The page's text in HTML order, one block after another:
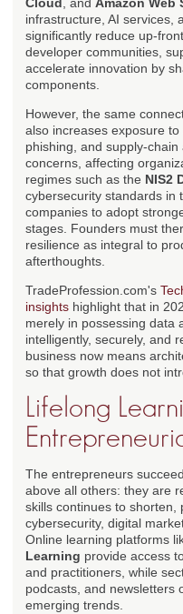
infrastructure, AI services,
significantly reduce up-
developer communities,
accelerate innovation by
components.
However, the same
also increases exposure
phishing, and supply-
concerns, affecting
regimes such as the NIS2
cybersecurity standards in
companies to adopt
stages. Founders must
resilience as integral to
afterthoughts.
TradeProfession.com's
insights highlight that in
merely in possessing data
intelligently, securely, and
business now means
so that growth does not
Lifelong
The entrepreneurs
above all others: they are
skills continues to shorten,
cybersecurity, digital
Online learning platforms
Learning provide access
and practitioners, while
podcasts, and newsletters
emerging trends.